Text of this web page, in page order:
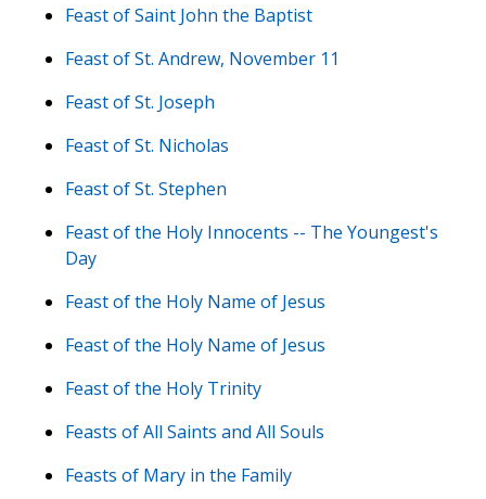
Feast of Saint John the Baptist
Feast of St. Andrew, November 11
Feast of St. Joseph
Feast of St. Nicholas
Feast of St. Stephen
Feast of the Holy Innocents -- The Youngest's
Day
Feast of the Holy Name of Jesus
Feast of the Holy Name of Jesus
Feast of the Holy Trinity
Feasts of All Saints and All Souls
Feasts of Mary in the Family